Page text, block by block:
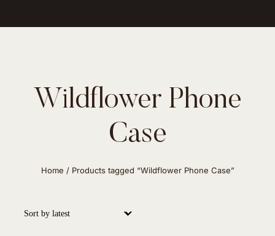
Wildflower Phone
Case
Home / Products tagged “Wildflower Phone Case”